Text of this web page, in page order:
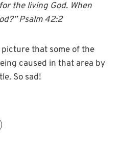
the living God. When
Psalm 42:2
that some of the
caused in that area by
So sad!